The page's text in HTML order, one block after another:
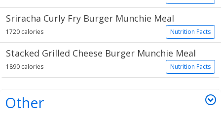
Sriracha Curly Fry Burger Munchie Meal
Nutrition Facts
1720 calories
Stacked Grilled Cheese Burger Munchie Meal
Nutrition Facts
1890 calories
Other